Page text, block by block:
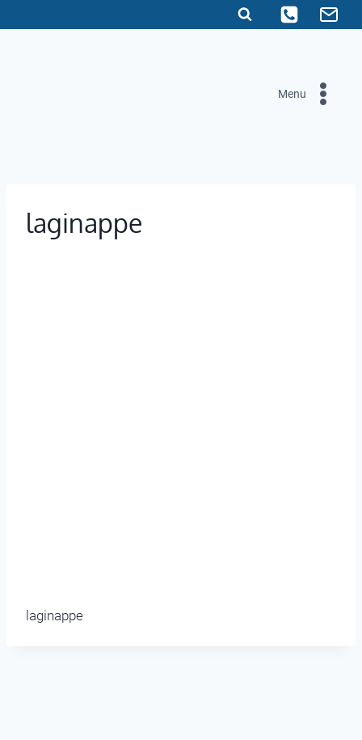
to
Menu
laginappe
laginappe